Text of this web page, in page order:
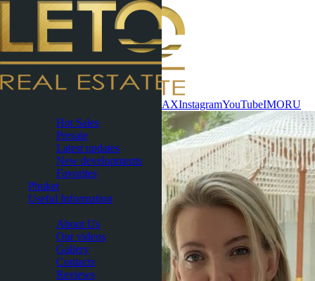
MAXInstagramYouTubeIMORU
Hot Sales
Presale
Latest updates
New developments
Favorites
Phuket
Useful Information
About Us
Our videos
Gallery
Contacts
Reviews